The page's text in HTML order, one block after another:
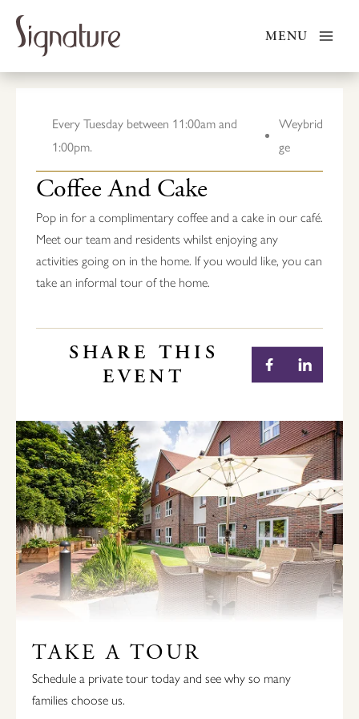
content
MENU
Every Tuesday between 11:00am and
1:00pm.
Weybrid
ge
Coffee And Cake
Pop in for a complimentary coffee and a cake in our café.
Meet our team and residents whilst enjoying any
activities going on in the home. If you would like, you can
take an informal tour of the home.
SHARE THIS
EVENT
TAKE A TOUR
Schedule a private tour today and see why so many
families choose us.